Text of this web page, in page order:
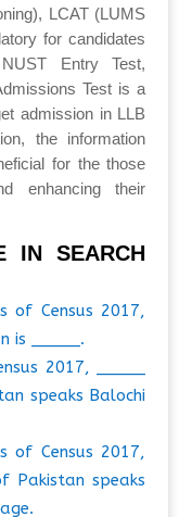
LCAT (LUMS
for candidates
Entry Test,
Test is a
admission in LLB
the information
for the those
enhancing their
IN SEARCH
of Census 2017,
is _____.
2017, _____
speaks Balochi
of Census 2017,
Pakistan speaks